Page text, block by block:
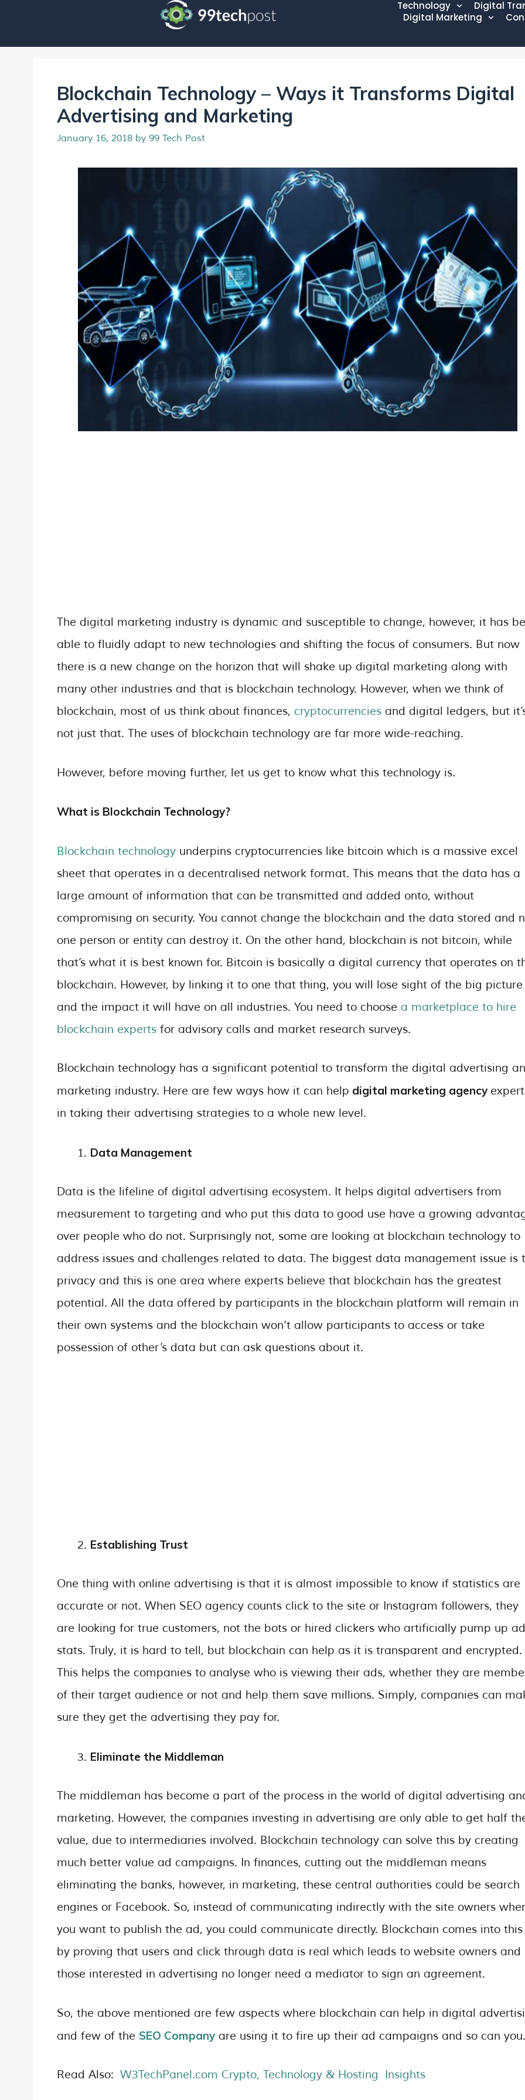
Technology Digital
Digital Marketing
Blockchain Technology – Ways it Transforms Digital
Advertising and Marketing
January 16, 2018 by 99 Tech Post
The digital marketing industry is dynamic and susceptible to change, however, it has
able to fluidly adapt to new technologies and shifting the focus of consumers. But now
there is a new change on the horizon that will shake up digital marketing along with
many other industries and that is blockchain technology. However, when we think of
blockchain, most of us think about finances, cryptocurrencies and digital ledgers, but
not just that. The uses of blockchain technology are far more wide-reaching.
However, before moving further, let us get to know what this technology is.
What is Blockchain Technology?
Blockchain technology underpins cryptocurrencies like bitcoin which is a massive excel
sheet that operates in a decentralised network format. This means that the data has a
large amount of information that can be transmitted and added onto, without
compromising on security. You cannot change the blockchain and the data stored and
one person or entity can destroy it. On the other hand, blockchain is not bitcoin, while
that’s what it is best known for. Bitcoin is basically a digital currency that operates on
blockchain. However, by linking it to one that thing, you will lose sight of the big picture
and the impact it will have on all industries. You need to choose a marketplace to hire
blockchain experts for advisory calls and market research surveys.
Blockchain technology has a significant potential to transform the digital advertising
marketing industry. Here are few ways how it can help digital marketing agency
in taking their advertising strategies to a whole new level.
Data Management
Data is the lifeline of digital advertising ecosystem. It helps digital advertisers from
measurement to targeting and who put this data to good use have a growing
over people who do not. Surprisingly not, some are looking at blockchain technology to
address issues and challenges related to data. The biggest data management issue is
privacy and this is one area where experts believe that blockchain has the greatest
potential. All the data offered by participants in the blockchain platform will remain in
their own systems and the blockchain won’t allow participants to access or take
possession of other’s data but can ask questions about it.
Establishing Trust
One thing with online advertising is that it is almost impossible to know if statistics are
accurate or not. When SEO agency counts click to the site or Instagram followers, they
are looking for true customers, not the bots or hired clickers who artificially pump up ad
stats. Truly, it is hard to tell, but blockchain can help as it is transparent and encrypted.
This helps the companies to analyse who is viewing their ads, whether they are
of their target audience or not and help them save millions. Simply, companies can
sure they get the advertising they pay for.
Eliminate the Middleman
The middleman has become a part of the process in the world of digital advertising
marketing. However, the companies investing in advertising are only able to get half
value, due to intermediaries involved. Blockchain technology can solve this by creating
much better value ad campaigns. In finances, cutting out the middleman means
eliminating the banks, however, in marketing, these central authorities could be search
engines or Facebook. So, instead of communicating indirectly with the site owners
you want to publish the ad, you could communicate directly. Blockchain comes into this
by proving that users and click through data is real which leads to website owners and
those interested in advertising no longer need a mediator to sign an agreement.
So, the above mentioned are few aspects where blockchain can help in digital
and few of the SEO Companyare using it to fire up their ad campaigns and so can you.
Read Also: W3TechPanel.com Crypto, Technology & Hosting Insights